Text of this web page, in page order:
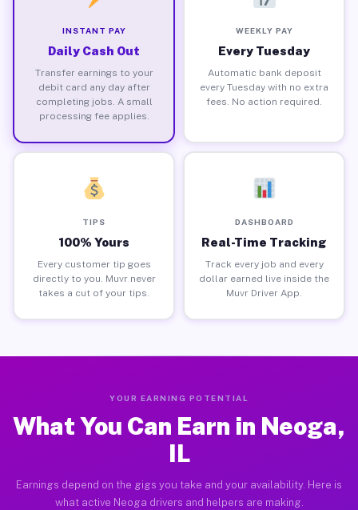
INSTANT PAY
Daily Cash Out
Transfer earnings to your
debit card any day after
completing jobs. A small
processing fee applies.
WEEKLY PAY
Every Tuesday
Automatic bank deposit
every Tuesday with no extra
fees. No action required.
TIPS
100% Yours
Every customer tip goes
directly to you. Muvr never
takes a cut of your tips.
DASHBOARD
Real-Time Tracking
Track every job and every
dollar earned live inside the
Muvr Driver App.
YOUR EARNING POTENTIAL
What You Can Earn in Neoga,
IL
Earnings depend on the gigs you take and your availability. Here is
what active Neoga drivers and helpers are making.